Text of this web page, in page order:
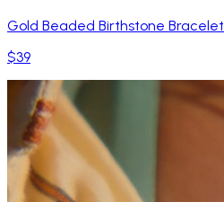
Gold Beaded Birthstone Bracelet
$39